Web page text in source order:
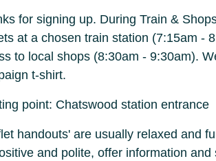
for signing up. During Train &
at a chosen train station (7:15am -
to local shops (8:30am - 9:30am).
t-shirt.
point: Chatswood station entrance
handouts' are usually relaxed and
and polite, offer information